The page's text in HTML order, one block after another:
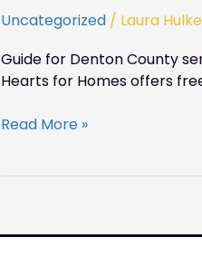
Uncategorized / Laura Hulke
Guide for Denton County
Hearts for Homes offers
Read More »